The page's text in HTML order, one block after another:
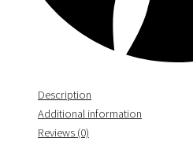
Description
Additional information
Reviews (0)